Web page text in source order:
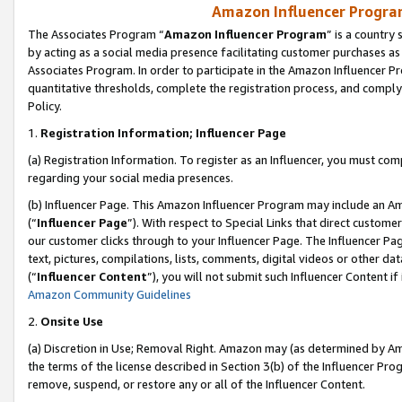
Amazon Influencer
The Associates Program “Amazon Influencer Program” is a country
by acting as a social media presence facilitating customer purchases
Associates Program. In order to participate in the Amazon Influencer
quantitative thresholds, complete the registration process, and
Policy.
1. Registration Information; Influencer Page
(a) Registration Information. To register as an Influencer, you must
regarding your social media presences.
(b) Influencer Page. This Amazon Influencer Program may include an
(“Influencer Page”). With respect to Special Links that direct
our customer clicks through to your Influencer Page. The Influencer
text, pictures, compilations, lists, comments, digital videos or other
(“Influencer Content”), you will not submit such Influencer Content
Amazon Community Guidelines
2. Onsite Use
(a) Discretion in Use; Removal Right. Amazon may (as determined by
the terms of the license described in Section 3(b) of the Influencer
remove, suspend, or restore any or all of the Influencer Content.